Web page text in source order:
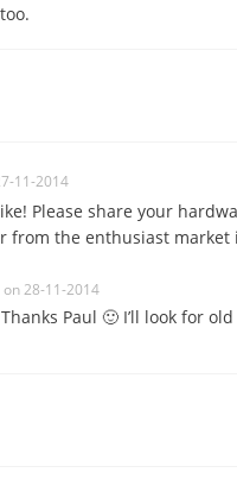
11-2014
Please share your
from the enthusiast
on 28-11-2014
Paul 🙂 I’ll look for